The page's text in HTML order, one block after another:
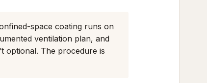
space coating runs on
ventilation plan, and
optional. The procedure is